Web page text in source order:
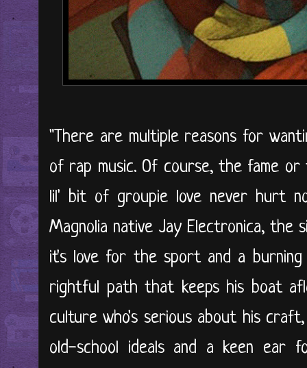
"There are multiple reasons for
of rap music. Of course, the fame
lil' bit of groupie love never hurt
Magnolia native Jay Electronica, the
it's love for the sport and a
rightful path that keeps his boat
culture who's serious about his
old-school ideals and a keen ear